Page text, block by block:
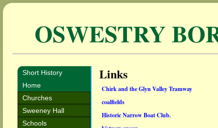
OSWESTRY
Short History
Home
Churches
Sweeney Hall
Schools
Links
Chirk and the Glyn Valley Tramway
coalfields
Historic Narrow Boat Club.